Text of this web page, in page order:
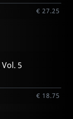
€ 27.25
5
€ 18.75